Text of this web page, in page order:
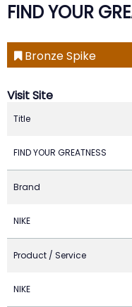
FIND YOUR
Bronze Spike
Visit Site
Title
FIND YOUR GREATNESS
Brand
NIKE
Product / Service
NIKE